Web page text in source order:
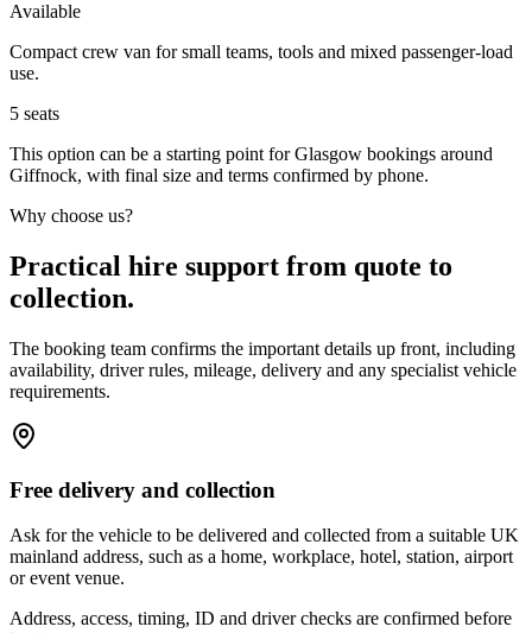
Available
Compact crew van for small teams, tools and mixed passenger-load
use.
5 seats
This option can be a starting point for Glasgow bookings around
Giffnock, with final size and terms confirmed by phone.
Why choose us?
Practical hire support from quote to
collection.
The booking team confirms the important details up front, including
availability, driver rules, mileage, delivery and any specialist vehicle
requirements.
Free delivery and collection
Ask for the vehicle to be delivered and collected from a suitable UK
mainland address, such as a home, workplace, hotel, station, airport
or event venue.
Address, access, timing, ID and driver checks are confirmed before